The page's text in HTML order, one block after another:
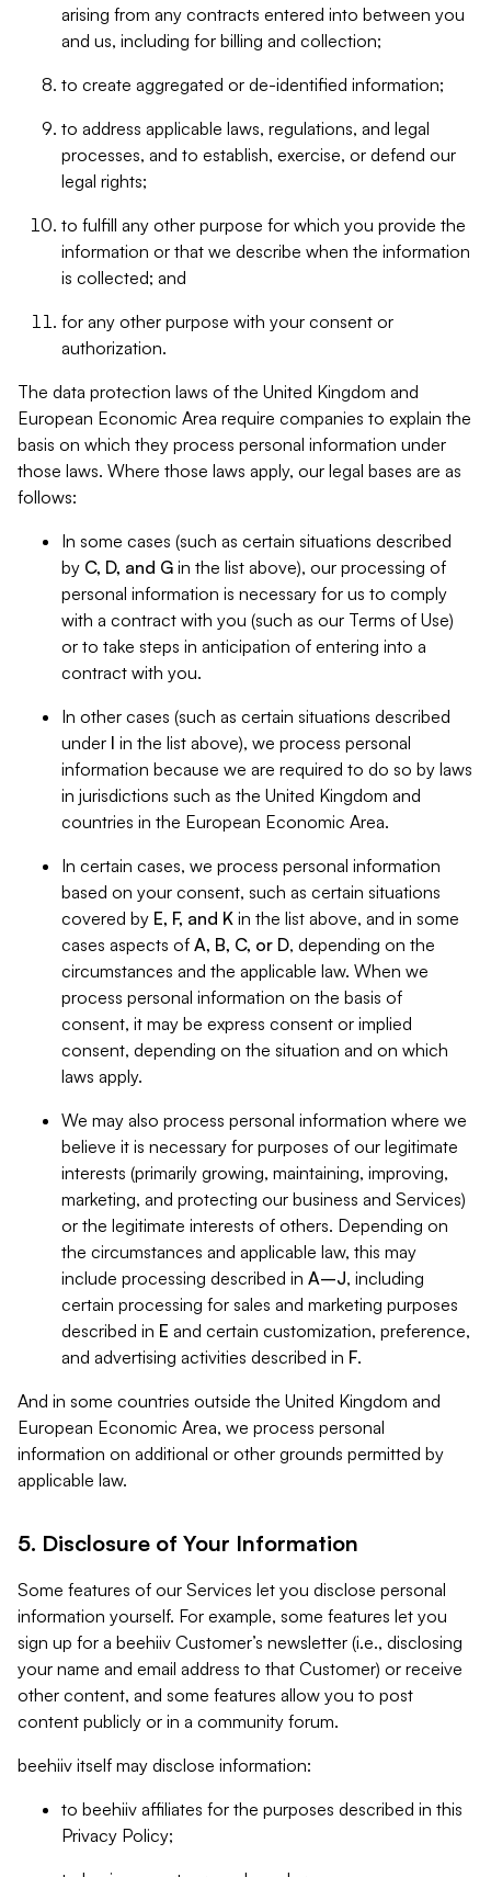
arising from any contracts entered into between you
and us, including for billing and collection;
to create aggregated or de-identified information;
to address applicable laws, regulations, and legal
processes, and to establish, exercise, or defend our
legal rights;
to fulfill any other purpose for which you provide the
information or that we describe when the information
is collected; and
for any other purpose with your consent or
authorization.
The data protection laws of the United Kingdom and
European Economic Area require companies to explain the
basis on which they process personal information under
those laws. Where those laws apply, our legal bases are as
follows:
In some cases (such as certain situations described
by C, D, and G in the list above), our processing of
personal information is necessary for us to comply
with a contract with you (such as our Terms of Use)
or to take steps in anticipation of entering into a
contract with you.
In other cases (such as certain situations described
under I in the list above), we process personal
information because we are required to do so by laws
in jurisdictions such as the United Kingdom and
countries in the European Economic Area.
In certain cases, we process personal information
based on your consent, such as certain situations
covered by E, F, and K in the list above, and in some
cases aspects of A, B, C, or D, depending on the
circumstances and the applicable law. When we
process personal information on the basis of
consent, it may be express consent or implied
consent, depending on the situation and on which
laws apply.
We may also process personal information where we
believe it is necessary for purposes of our legitimate
interests (primarily growing, maintaining, improving,
marketing, and protecting our business and Services)
or the legitimate interests of others. Depending on
the circumstances and applicable law, this may
include processing described in A–J, including
certain processing for sales and marketing purposes
described in E and certain customization, preference,
and advertising activities described in F.
And in some countries outside the United Kingdom and
European Economic Area, we process personal
information on additional or other grounds permitted by
applicable law.
5. Disclosure of Your Information
Some features of our Services let you disclose personal
information yourself. For example, some features let you
sign up for a beehiiv Customer’s newsletter (i.e., disclosing
your name and email address to that Customer) or receive
other content, and some features allow you to post
content publicly or in a community forum.
beehiiv itself may disclose information:
to beehiiv affiliates for the purposes described in this
Privacy Policy;